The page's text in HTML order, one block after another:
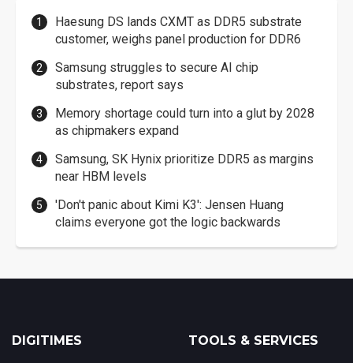
Haesung DS lands CXMT as DDR5 substrate
customer, weighs panel production for DDR6
Samsung struggles to secure AI chip
substrates, report says
Memory shortage could turn into a glut by 2028
as chipmakers expand
Samsung, SK Hynix prioritize DDR5 as margins
near HBM levels
'Don't panic about Kimi K3': Jensen Huang
claims everyone got the logic backwards
DIGITIMES TOOLS & SERVICES